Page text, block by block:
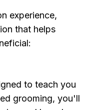
experience,
that helps
to teach you
grooming, you'll